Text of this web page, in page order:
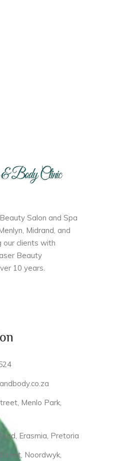
Salon and Spa
Midrand, and
our clients with
Beauty
10 years.
Menlo Park,
Erasmia, Pretoria
Noordwyk,